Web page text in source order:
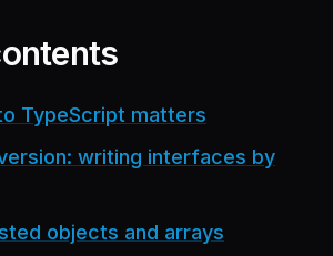
TypeScript matters
writing interfaces by
objects and arrays